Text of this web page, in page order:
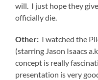
will. I just hope they
officially die.
Other: I watched the
(starring Jason Isaacs
concept is really
presentation is very